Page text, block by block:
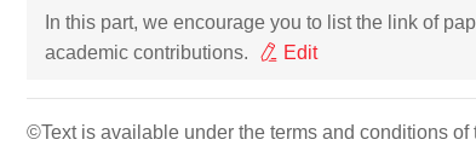
In this part, we encourage you to list the link of
academic contributions.
Edit
©Text is available under the terms and conditions of